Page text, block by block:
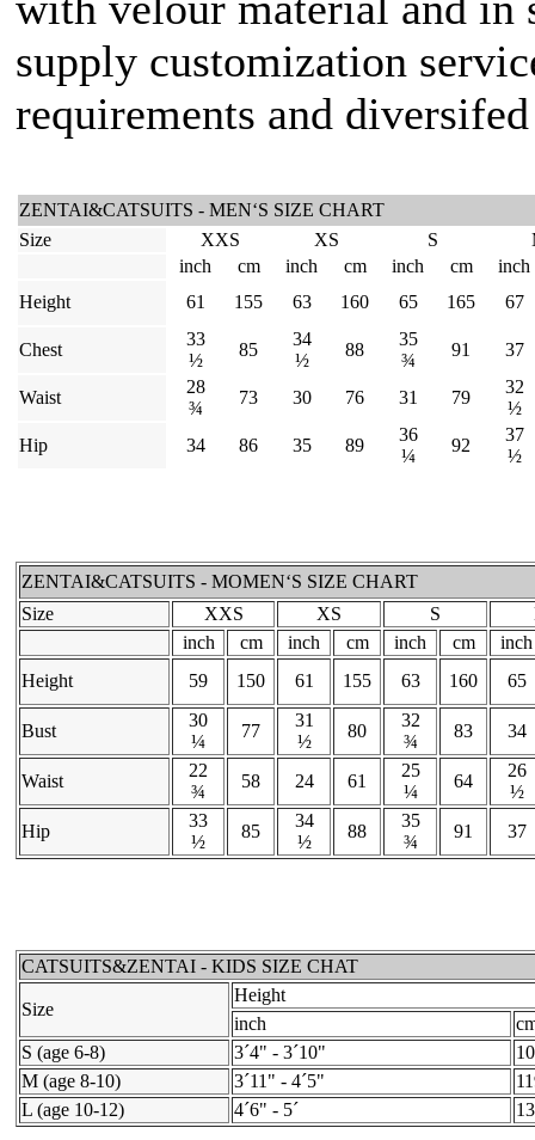
supply customization
requirements and
ZENTAI&CATSUITS - MEN‘S SIZE CHART
Size
XXS XS S
inch
cm inch cm inch cm
inch
Height
61 155 63 160 65 165 67
Chest
33
½
85
34
½
88
35
¾
91 37
Waist
28
¾
73 30 76 31 79
32
½
Hip
34 86 35 89
36
¼
92
37
½
ZENTAI&CATSUITS - MOMEN‘S SIZE CHART
Size
XXS XS S
inch
cm inch cm inch cm
inch
Height
59 150 61 155 63 160 65
Bust
30
¼
77
31
½
80
32
¾
83 34
Waist
22
¾
58 24 61
25
¼
64
26
½
Hip
33
½
85
34
½
88
35
¾
91 37
CATSUITS&ZENTAI - KIDS SIZE CHAT
Size
Height
inch
S (age 6-8)
3´4" - 3´10"
M (age 8-10)
3´11" - 4´5"
L (age 10-12)
4´6" - 5´